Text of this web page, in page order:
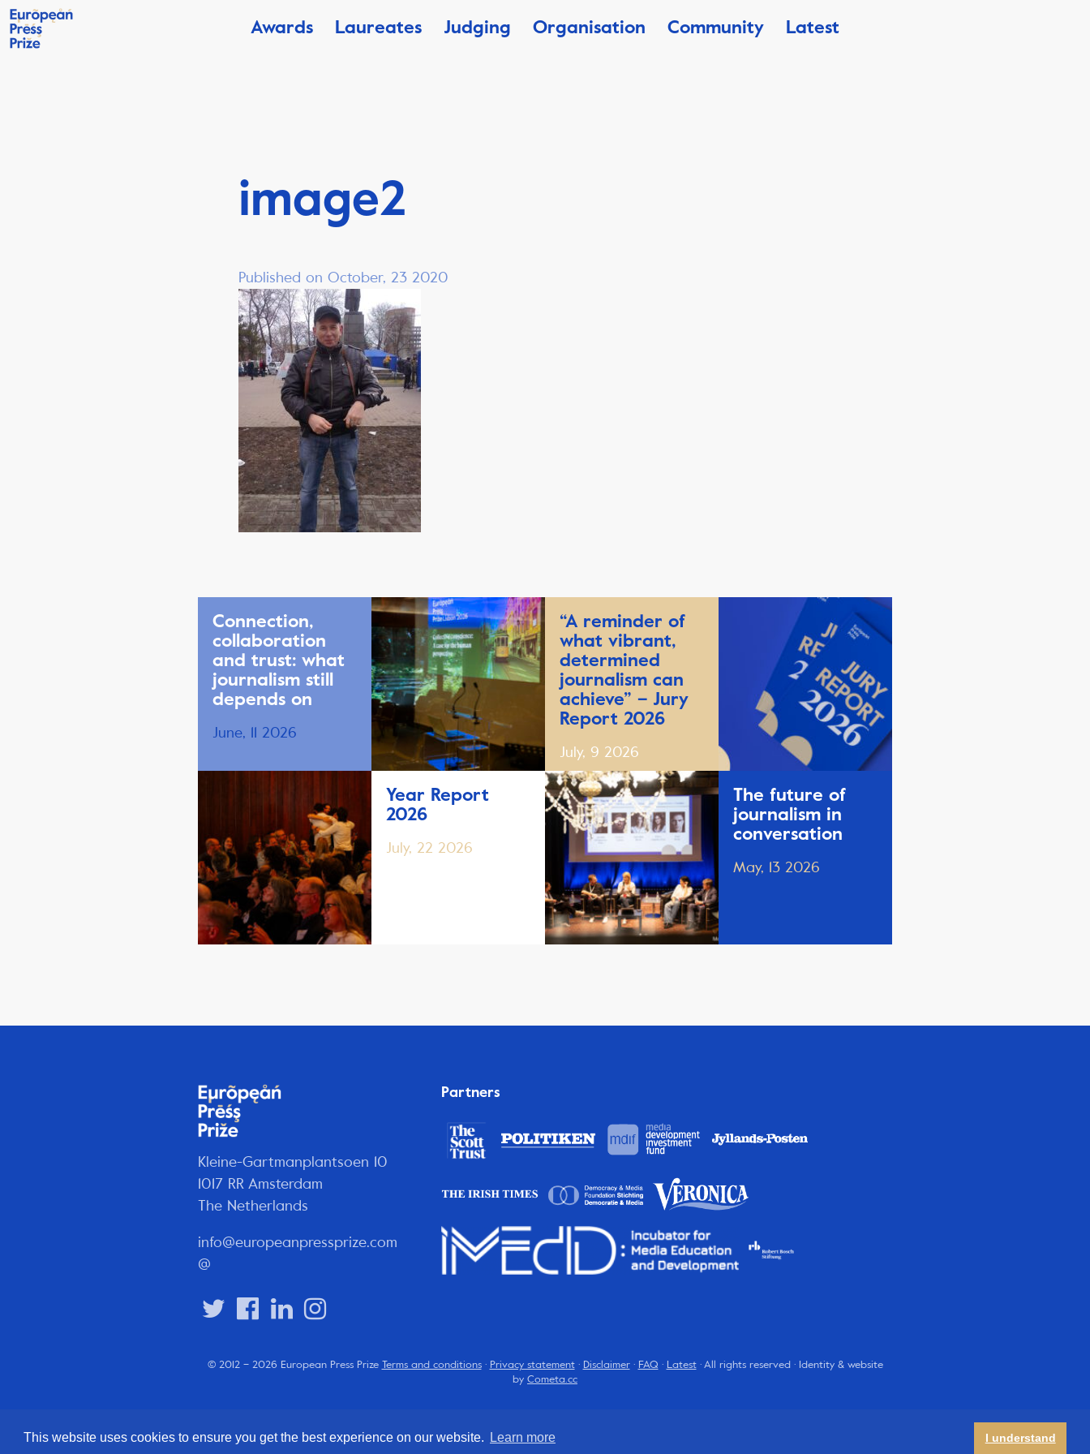
This website uses cookies to ensure you get the best experience on our website. Learn more I understand
Awards Laureates Judging Organisation Community Latest
image2
Published on October, 23 2020
Connection,
collaboration
and trust: what
journalism still
depends on
June, 11 2026
Year Report
2026
July, 22 2026
“A reminder of
what vibrant,
determined
journalism can
achieve” – Jury
Report 2026
July, 9 2026
The future of
journalism in
conversation
May, 13 2026
Kleine-Gartmanplantsoen 10
1017 RR Amsterdam
The Netherlands
info@europeanpressprize.com
@
Partners
© 2012 – 2026 European Press Prize Terms and conditions· Privacy statement· Disclaimer· FAQ · Latest· All rights reserved · Identity & website
by Cometa.cc